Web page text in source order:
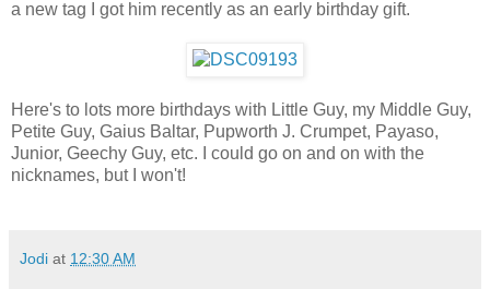
a new tag I got him recently as an early birthday gift.
Here's to lots more birthdays with Little Guy, my Middle Guy,
Petite Guy, Gaius Baltar, Pupworth J. Crumpet, Payaso,
Junior, Geechy Guy, etc. I could go on and on with the
nicknames, but I won't!
Jodi at 12:30 AM